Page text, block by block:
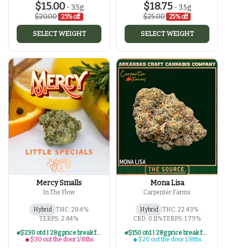
$15.00-3.5g
$20.00
25% off
SELECT WEIGHT
$18.75-3.5g
$25.00
25% off
SELECT WEIGHT
Mercy Smalls
In The Flow
Hybrid THC: 28.4%
TERPS: 2.44%
$230 otd | 28g price break for $30 otd 1/8th series
$30 out the door 1/8ths
Mona Lisa
Carpenter Farms
Hybrid THC: 22.43%
CBD: 0.11%TERPS: 1.79%
$150 otd | 28g price break for $20 otd 1/8th series
$20 out the door 1/8ths